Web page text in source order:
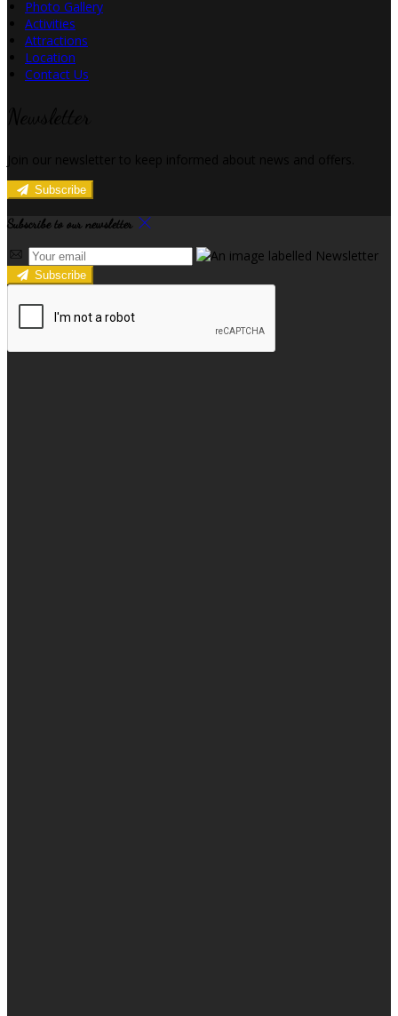
Photo Gallery
Activities
Attractions
Location
Contact Us
Subscribe
Subscribe to our newsletter
Subscribe